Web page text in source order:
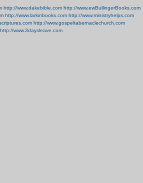
http://www.dakebible.com http://www.ewBullingerBooks.com
http://www.larkinbooks.com http://www.ministryhelps.com
http://www.gospeltabernaclechurch.com
http://www.3daysleave.com